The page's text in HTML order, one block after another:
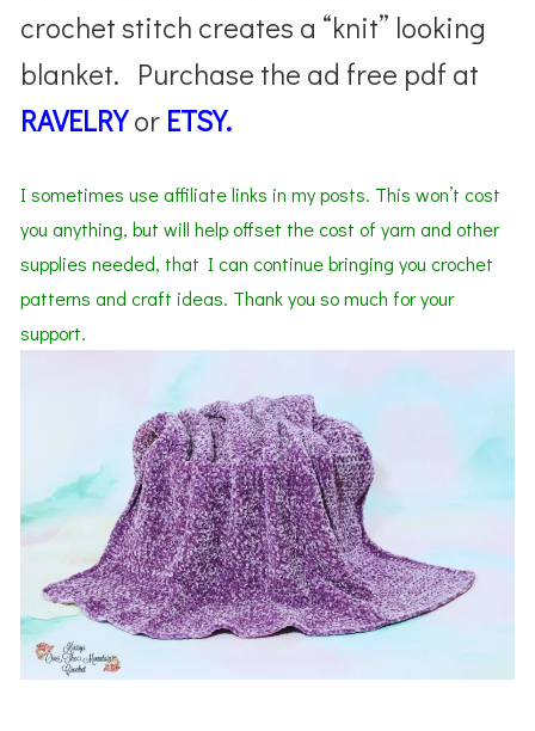
crochet stitch creates a “knit” looking
blanket. Purchase the ad free pdf at
RAVELRYor ETSY.
I sometimes use affiliate links in my posts. This won’t cost
you anything, but will help offset the cost of yarn and other
supplies needed, that I can continue bringing you crochet
patterns and craft ideas. Thank you so much for your
support.